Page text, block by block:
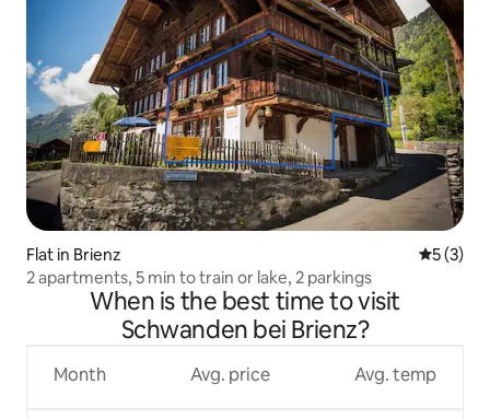
Flat in Brienz 5 out of
5 (3)
2 apartments, 5 min to train or lake, 2 parkings
When is the best time to visit
Schwanden bei Brienz?
Month Avg. price Avg. temp